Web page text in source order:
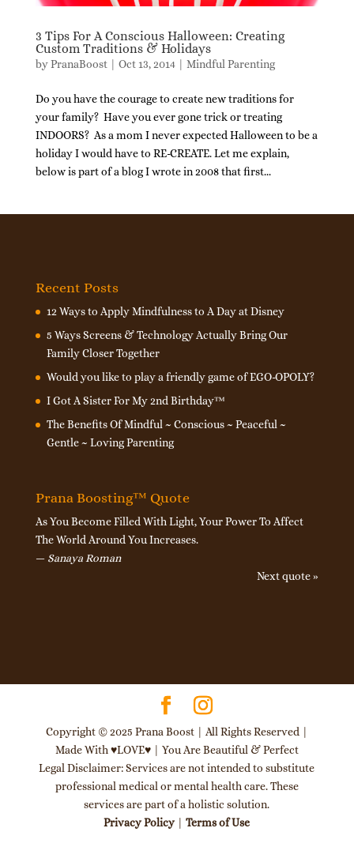
3 Tips For A Conscious Halloween: Creating
Custom Traditions & Holidays
byPranaBoost| Oct 13, 2014| Mindful Parenting
Do you have the courage to create new traditions for
your family? Have you ever gone trick or treating
INDOORS? As a mom I never expected Halloween to be a
holiday I would have to RE-CREATE. Let me explain,
below is part of a blog I wrote in 2008 that first...
Recent Posts
12 Ways to Apply Mindfulness to A Day at Disney
5 Ways Screens & Technology Actually Bring Our
Family Closer Together
Would you like to play a friendly game of EGO-OPOLY?
I Got A Sister For My 2nd Birthday™
The Benefits Of Mindful ~ Conscious ~ Peaceful ~
Gentle ~ Loving Parenting
Prana Boosting™ Quote
As You Become Filled With Light, Your Power To Affect
The World Around You Increases.
— Sanaya Roman
Next quote »
Copyright © 2025 Prana Boost | All Rights Reserved |
Made With ♥LOVE♥ | You Are Beautiful & Perfect
Legal Disclaimer: Services are not intended to substitute
professional medical or mental health care. These
services are part of a holistic solution.
Privacy Policy|Terms of Use